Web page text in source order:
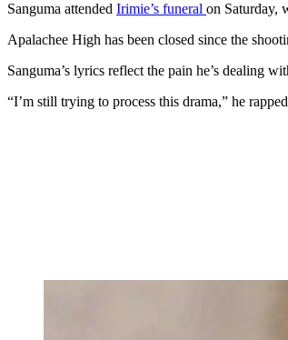
Sanguma attended Irimie’s funeral on Saturday,
Apalachee High has been closed since the
Sanguma’s lyrics reflect the pain he’s dealing
“I’m still trying to process this drama,” he